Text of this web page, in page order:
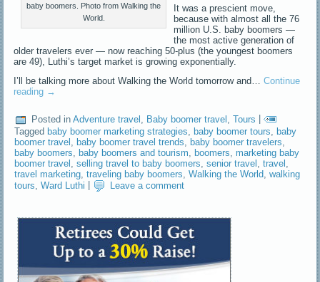
baby boomers. Photo from Walking the
World.
It was a prescient move,
because with almost all the 76
million U.S. baby boomers —
the most active generation of
older travelers ever — now reaching 50-plus (the youngest boomers
are 49), Luthi’s target market is growing exponentially.
I’ll be talking more about Walking the World tomorrow and…Continue
reading →
Posted in Adventure travel Baby boomer travel ,Tours |
Tagged baby boomer marketing strategies, baby boomer tours, baby
boomer travel , baby boomer travel trends, baby boomer travelers,
baby boomers, baby boomers and tourism, boomers,marketing baby
boomer travel ,selling travel to baby boomers,senior travel ,travel ,
travel marketing,traveling baby boomers,Walking the World,walking
tours ,Ward Luthi Leave a comment